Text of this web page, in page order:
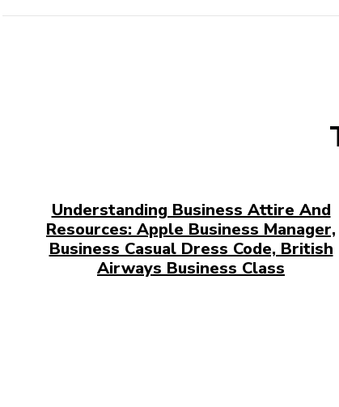
Understanding Business Attire And
Resources: Apple Business Manager,
Business Casual Dress Code, British
Airways Business Class